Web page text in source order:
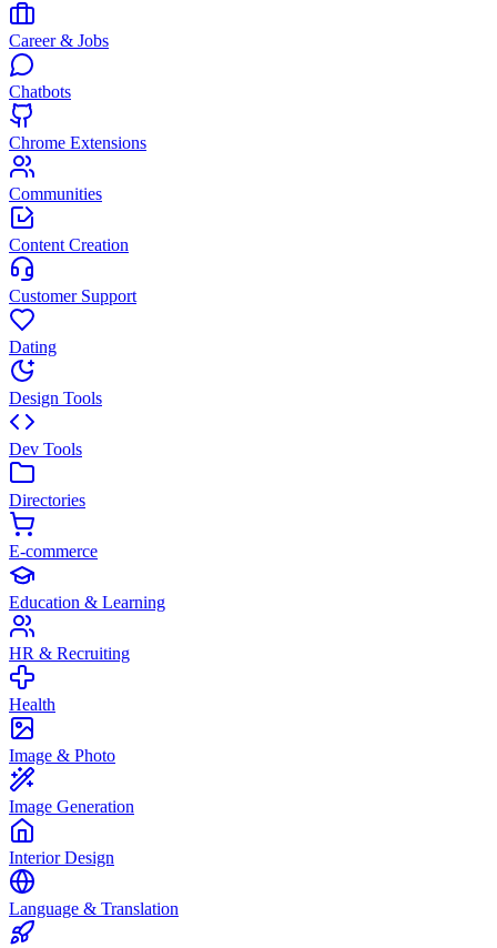
Career & Jobs
Chatbots
Chrome Extensions
Communities
Content Creation
Customer Support
Dating
Design Tools
Dev Tools
Directories
E-commerce
Education & Learning
HR & Recruiting
Health
Image & Photo
Image Generation
Interior Design
Language & Translation